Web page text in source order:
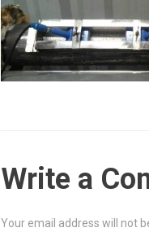
Write a
Your email address will not